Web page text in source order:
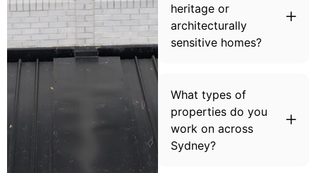
heritage or
architecturally
sensitive homes?
What types of
properties do you
work on across
Sydney?